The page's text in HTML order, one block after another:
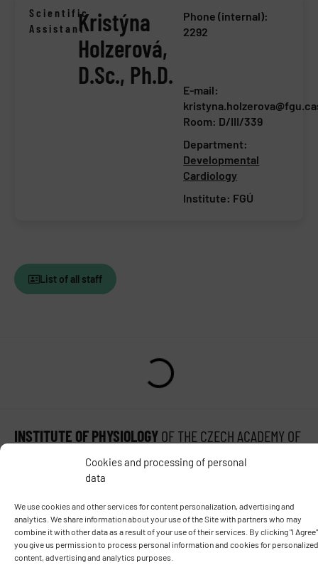
Cookies and processing of personal
data
We use cookies and other services for content personalization, advertising and
analytics. We share information about your use of the Site with partners who may
combine it with other data as a result of your use of their services. By clicking "I
you give us permission to process personal information and cookies for personalized
content, advertising and analytics purposes.
Scientific
AssistantKristýna
Holzerová,
D.Sc., Ph.D.
Phone (internal):
2292
E-mail:
Room: D/III/339
Department:
Developmental
Cardiology
Institute: FGÚ
List of all staff
INSTITUTE OF PHYSIOLOGYOF THE CZECH ACADEMY OF
Vídeňská 1083, 142 00 Prague 4
Fax:
+420 244 472 269
E-mail:
fgu@fgu.cas.cz
Data box:
y5xnq3f
Stay in touch with us​